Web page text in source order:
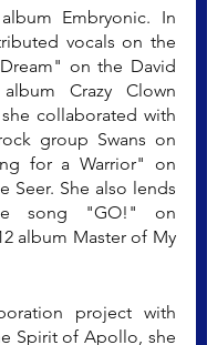
Embryonic. In
vocals on the
on the David
Crazy Clown
collaborated with
group Swans on
for a Warrior" on
Seer. She also lends
song "GO!" on
album Master of My
project with
Spirit of Apollo, she